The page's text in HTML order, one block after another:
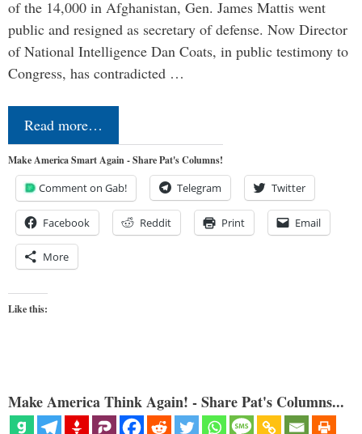
of the 14,000 in Afghanistan, Gen. James Mattis went
public and resigned as secretary of defense. Now Director
of National Intelligence Dan Coats, in public testimony to
Congress, has contradicted …
Read more…
Make America Smart Again - Share Pat's Columns!
Comment on Gab! Telegram Twitter
Facebook Reddit Print Email
More
Like this:
Make America Think Again! - Share Pat's Columns...